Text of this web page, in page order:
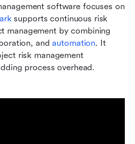
software focuses on
supports continuous risk
management by combining
and automation. It
risk management
process overhead.